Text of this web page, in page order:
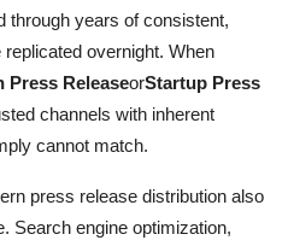
through years of consistent,
overnight. When
Press ReleaseorStartup Press
channels with inherent
cannot match.
press release distribution also
Search engine optimization,